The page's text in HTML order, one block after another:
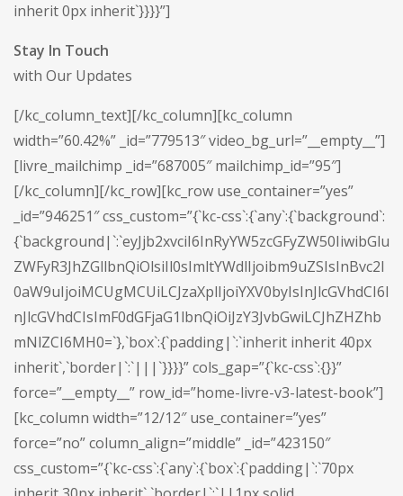
inherit 0px inherit`}}}}”]
Stay In Touch
with Our Updates
[/kc_column_text][/kc_column][kc_column
width=”60.42%” _id=”779513″ video_bg_url=”__empty__”]
[livre_mailchimp _id=”687005″ mailchimp_id=”95″]
[/kc_column][/kc_row][kc_row use_container=”yes”
_id=”946251″ css_custom=”{`kc-css`:{`any`:{`background`:
{`background|`:`eyJjb2xvciI6InRyYW5zcGFyZW50IiwibGlu
ZWFyR3JhZGllbnQiOlsiIl0sImltYWdlIjoibm9uZSIsInBvc2l
0aW9uIjoiMCUgMCUiLCJzaXplIjoiYXV0byIsInJlcGVhdCI6I
nJlcGVhdCIsImF0dGFjaG1lbnQiOiJzY3JvbGwiLCJhZHZhb
mNlZCI6MH0=`},`box`:{`padding|`:`inherit inherit 40px
inherit`,`border|`:`|||`}}}}” cols_gap=”{`kc-css`:{}}”
force=”__empty__” row_id=”home-livre-v3-latest-book”]
[kc_column width=”12/12″ use_container=”yes”
force=”no” column_align=”middle” _id=”423150″
css_custom=”{`kc-css`:{`any`:{`box`:{`padding|`:`70px